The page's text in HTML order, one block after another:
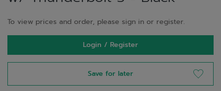
To view prices and order, please sign in or register.
Login / Register
Save for later